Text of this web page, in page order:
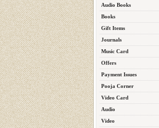
Audio Books
Books
Gift Items
Journals
Music Card
Offers
Payment Issues
Pooja Corner
Video Card
Audio
Video